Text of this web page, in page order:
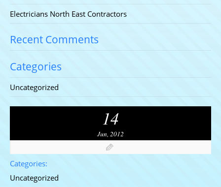
Electricians North East Contractors
Recent Comments
Categories
Uncategorized
14
Jun, 2012
Categories:
Uncategorized